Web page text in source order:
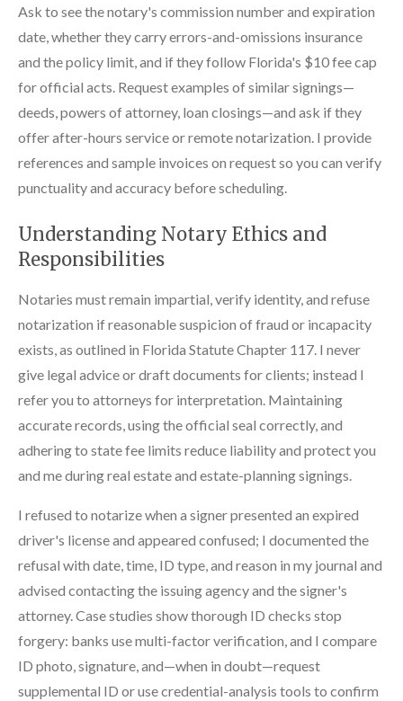
Ask to see the notary's commission number and expiration
date, whether they carry errors-and-omissions insurance
and the policy limit, and if they follow Florida's $10 fee cap
for official acts. Request examples of similar signings—
deeds, powers of attorney, loan closings—and ask if they
offer after-hours service or remote notarization. I provide
references and sample invoices on request so you can verify
punctuality and accuracy before scheduling.
Understanding Notary Ethics and
Responsibilities
Notaries must remain impartial, verify identity, and refuse
notarization if reasonable suspicion of fraud or incapacity
exists, as outlined in Florida Statute Chapter 117. I never
give legal advice or draft documents for clients; instead I
refer you to attorneys for interpretation. Maintaining
accurate records, using the official seal correctly, and
adhering to state fee limits reduce liability and protect you
and me during real estate and estate-planning signings.
I refused to notarize when a signer presented an expired
driver's license and appeared confused; I documented the
refusal with date, time, ID type, and reason in my journal and
advised contacting the issuing agency and the signer's
attorney. Case studies show thorough ID checks stop
forgery: banks use multi-factor verification, and I compare
ID photo, signature, and—when in doubt—request
supplemental ID or use credential-analysis tools to confirm